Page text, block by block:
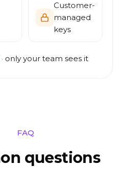
Customer-
managed
keys
only your team sees it
FAQ
questions